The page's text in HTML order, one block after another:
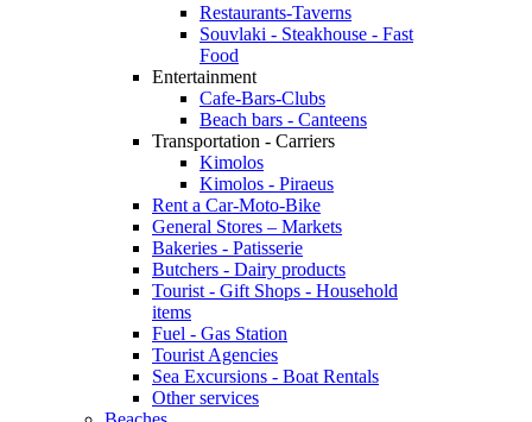
Restaurants-Taverns
Souvlaki - Steakhouse - Fast
Food
Entertainment
Cafe-Bars-Clubs
Beach bars - Canteens
Transportation - Carriers
Kimolos
Kimolos - Piraeus
Rent a Car-Moto-Bike
General Stores – Markets
Bakeries - Patisserie
Butchers - Dairy products
Tourist - Gift Shops - Household
items
Fuel - Gas Station
Tourist Agencies
Sea Excursions - Boat Rentals
Other services